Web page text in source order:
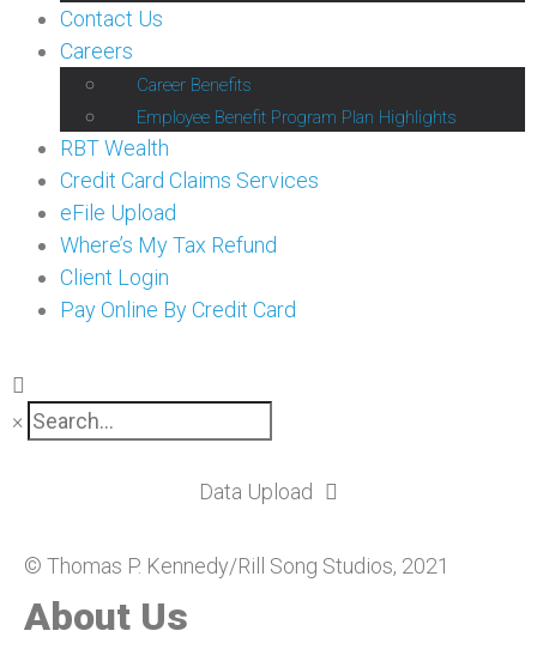
Contact Us
Careers
Career Benefits
Employee Benefit Program Plan Highlights
RBT Wealth
Credit Card Claims Services
eFile Upload
Where’s My Tax Refund
Client Login
Pay Online By Credit Card
×
Data Upload
About Us
© Thomas P. Kennedy/Rill Song Studios, 2021